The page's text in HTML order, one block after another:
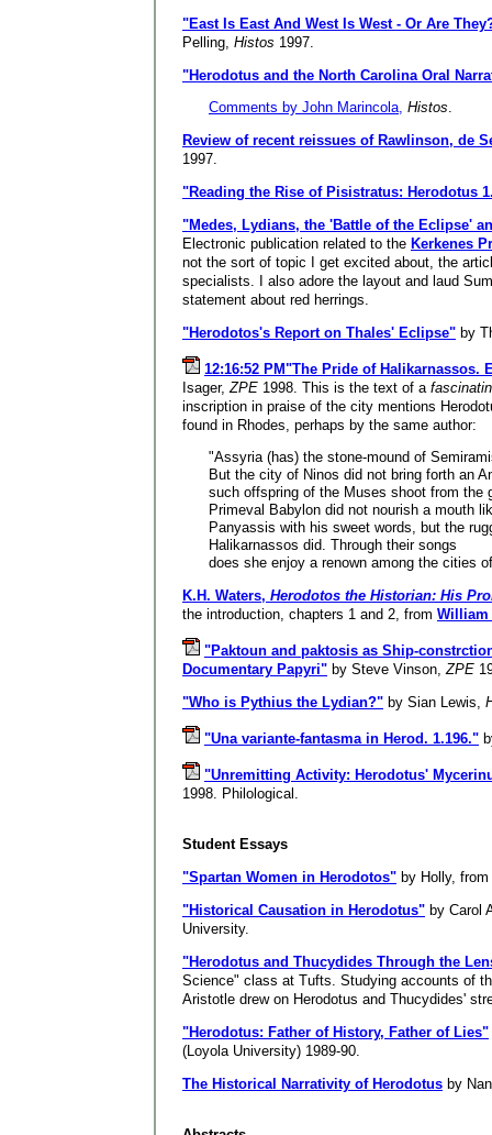
"East Is East And West Is West - Or Are
Pelling, Histos 1997.
"Herodotus and the North Carolina Oral
Comments by John Marincola, Histos
Review of recent reissues of Rawlinson, de
1997.
"Reading the Rise of Pisistratus: Herodotus
"Medes, Lydians, the 'Battle of the Eclipse'
Electronic publication related to the Kerkenes
not the sort of topic I get excited about, the
specialists. I also adore the layout and laud
statement about red herrings.
"Herodotos's Report on Thales' Eclipse" by
12:16:52 PM"The Pride of
Isager, ZPE 1998. This is the text of a
inscription in praise of the city mentions
found in Rhodes, perhaps by the same author:
"Assyria (has) the stone-mound of
But the city of Ninos did not bring forth an
such offspring of the Muses shoot from the
Primeval Babylon did not nourish a mouth
Panyassis with his sweet words, but the
Halikarnassos did. Through their songs
does she enjoy a renown among the cities
K.H. Waters, Herodotos the Historian: His
the introduction, chapters 1 and 2, from William
"Paktoun and paktosis as Ship-
Documentary Papyri" by Steve Vinson, ZPE
"Who is Pythius the Lydian?" by Sian Lewis,
"Una variante-fantasma in Herod. 1.196."
"Unremitting Activity: Herodotus'
1998. Philological.
Student Essays
"Spartan Women in Herodotos" by Holly, from
"Historical Causation in Herodotus" by Carol
University.
"Herodotus and Thucydides Through the
Science" class at Tufts. Studying accounts of
Aristotle drew on Herodotus and Thucydides'
"Herodotus: Father of History, Father of Lies"
(Loyola University) 1989-90.
The Historical Narrativity of Herodotus by